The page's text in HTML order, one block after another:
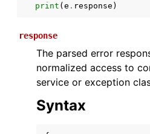
print ( e . response )
response
The parsed error
normalized access to
service or exception
Syntax